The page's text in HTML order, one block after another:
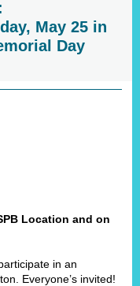
May 25 in
Day
Location and on
in an
Everyone’s invited!